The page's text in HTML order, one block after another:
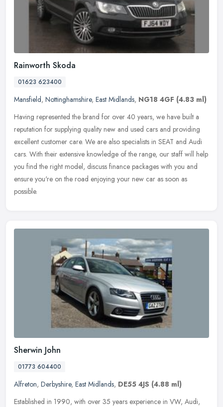
Rainworth Skoda
01623 623400
Mansfield, Nottinghamshire, East Midlands, NG18 4GF (4.83 ml)
Having represented the brand for over 40 years, we have built a
reputation for supplying quality new and used cars and providing
excellent customer care. We are also specialists in SEAT and Audi
cars. With their extensive knowledge of the range, our staff will help
you find the right model, discuss finance packages with you and
ensure you're on the road enjoying your new car as soon as
possible.
Sherwin John
01773 604400
Alfreton, Derbyshire, East Midlands, DE55 4JS (4.88 ml)
Established in 1990, with over 35 years experience in VW, Audi,